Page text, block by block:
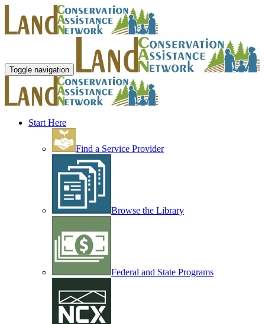
Toggle navigation
Start Here
Find a Service Provider
Browse the Library
Federal and State Programs